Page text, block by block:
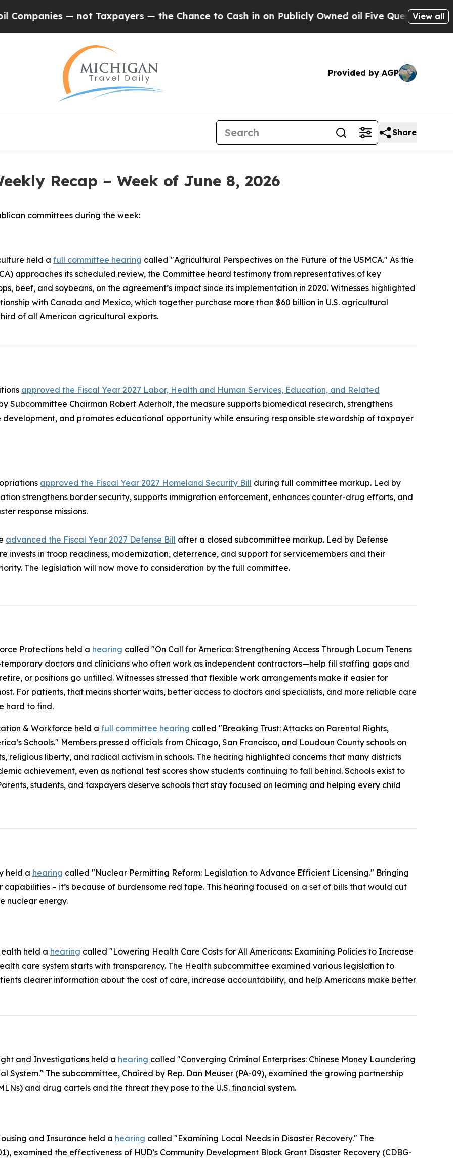
not Taxpayers — the Chance to Cash in on Publicly Owned oilFive Questions the US View all
Provided by AGP
Share
Recap – Week of June 8, 2026
committees during the week:
held a full committee hearing called "Agricultural Perspectives on the Future of the USMCA." As the
approaches its scheduled review, the Committee heard testimony from representatives of key
beef, and soybeans, on the agreement’s impact since its implementation in 2020. Witnesses highlighted
with Canada and Mexico, which together purchase more than $60 billion in U.S. agricultural
of all American agricultural exports.
approved the Fiscal Year 2027 Labor, Health and Human Services, Education, and Related
Subcommittee Chairman Robert Aderholt, the measure supports biomedical research, strengthens
and promotes educational opportunity while ensuring responsible stewardship of taxpayer
approved the Fiscal Year 2027 Homeland Security Bill during full committee markup. Led by
strengthens border security, supports immigration enforcement, enhances counter-drug efforts, and
response missions.
advanced the Fiscal Year 2027 Defense Bill after a closed subcommittee markup. Led by Defense
invests in troop readiness, modernization, deterrence, and support for servicemembers and their
The legislation will now move to consideration by the full committee.
Protections held a hearing called "On Call for America: Strengthening Access Through Locum Tenens
doctors and clinicians who often work as independent contractors—help fill staffing gaps and
or positions go unfilled. Witnesses stressed that flexible work arrangements make it easier for
For patients, that means shorter waits, better access to doctors and specialists, and more reliable care
hard to find.
& Workforce held a full committee hearing called "Breaking Trust: Attacks on Parental Rights,
Schools." Members pressed officials from Chicago, San Francisco, and Loudoun County schools on
religious liberty, and radical activism in schools. The hearing highlighted concerns that many districts
achievement, even as national test scores show students continuing to fall behind. Schools exist to
students, and taxpayers deserve schools that stay focused on learning and helping every child
held a hearing called "Nuclear Permitting Reform: Legislation to Advance Efficient Licensing." Bringing
– it’s because of burdensome red tape. This hearing focused on a set of bills that would cut
nuclear energy.
held a hearing called "Lowering Health Care Costs for All Americans: Examining Policies to Increase
care system starts with transparency. The Health subcommittee examined various legislation to
clearer information about the cost of care, increase accountability, and help Americans make better
and Investigations held a hearing called "Converging Criminal Enterprises: Chinese Money Laundering
System." The subcommittee, Chaired by Rep. Dan Meuser (PA-09), examined the growing partnership
and drug cartels and the threat they pose to the U.S. financial system.
and Insurance held a hearing called "Examining Local Needs in Disaster Recovery." The
examined the effectiveness of HUD’s Community Development Block Grant Disaster Recovery (CDBG-